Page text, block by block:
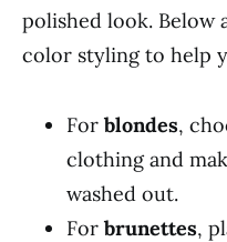
polished look. Below
color styling to help
For blondes,
clothing and
washed out.
For brunettes,